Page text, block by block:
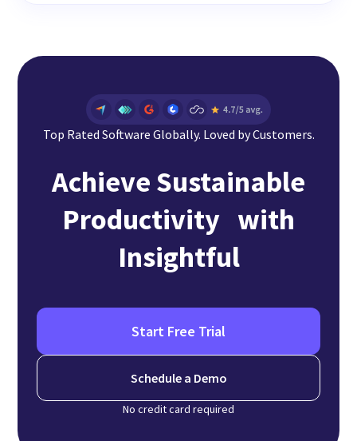
Top Rated Software Globally. Loved by Customers.
Achieve Sustainable
Productivity with
Insightful
Start Free Trial
Schedule a Demo
No credit card required